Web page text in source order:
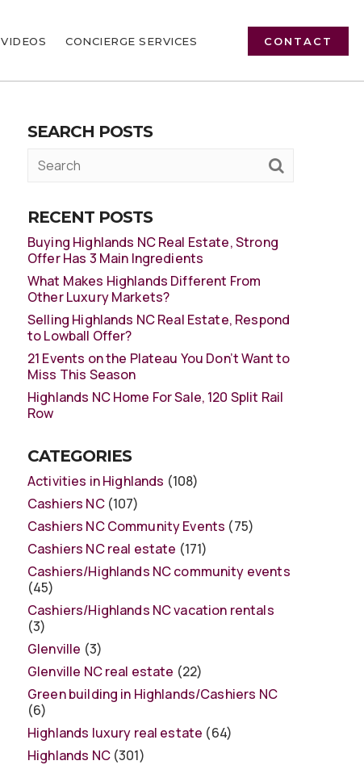
VIDEOS CONCIERGE SERVICES CONTACT
SEARCH POSTS
RECENT POSTS
Buying Highlands NC Real Estate, Strong
Offer Has 3 Main Ingredients
What Makes Highlands Different From
Other Luxury Markets?
Selling Highlands NC Real Estate, Respond
to Lowball Offer?
21 Events on the Plateau You Don’t Want to
Miss This Season
Highlands NC Home For Sale, 120 Split Rail
Row
CATEGORIES
Activities in Highlands (108)
Cashiers NC(107)
Cashiers NC Community Events (75)
Cashiers NC real estate (171)
Cashiers/Highlands NC community events
(45)
Cashiers/Highlands NC vacation rentals
(3)
Glenville (3)
Glenville NC real estate (22)
Green building in Highlands/Cashiers NC
(6)
Highlands luxury real estate (64)
Highlands NC(301)